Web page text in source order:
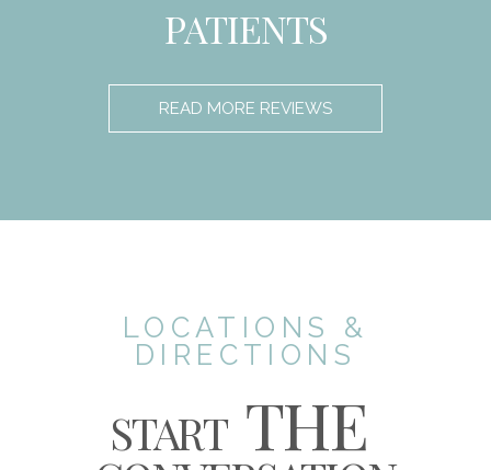
PATIENTS
READ MORE REVIEWS
LOCATIONS &
DIRECTIONS
START THE